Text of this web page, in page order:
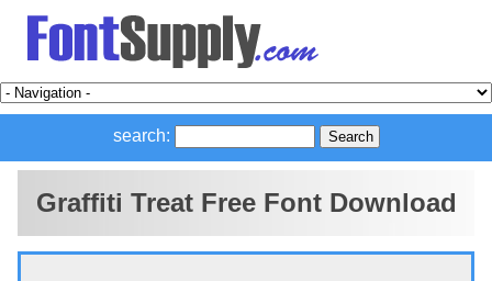
search:
Graffiti Treat Free Font Download